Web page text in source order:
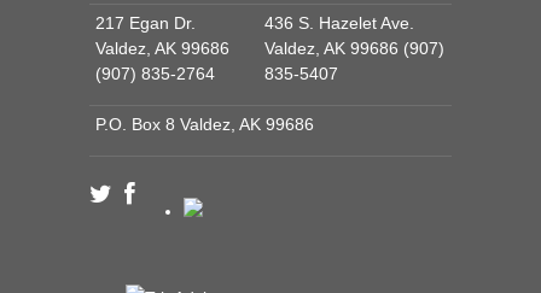
217 Egan Dr.
Valdez, AK 99686
(907) 835-2764
436 S. Hazelet Ave.
Valdez, AK 99686 (907)
835-5407
P.O. Box 8 Valdez, AK 99686